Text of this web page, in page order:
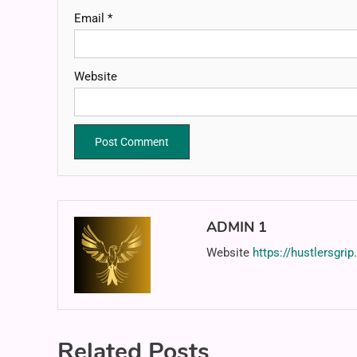
Email *
Website
ADMIN 1
Website https://